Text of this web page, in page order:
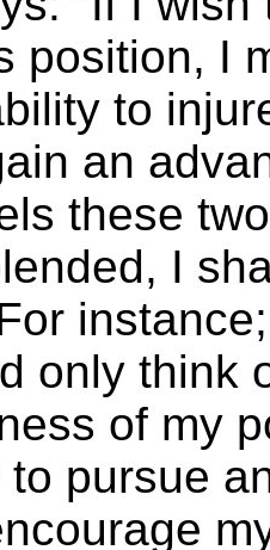
position, I
to
an
these
I
only think
of my
pursue